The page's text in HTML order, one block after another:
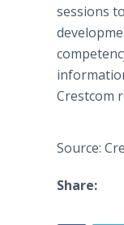
sessions
Crestcom
Source:
Share: